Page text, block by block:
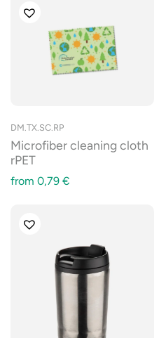
DM.TX.SC.RP
Microfiber cleaning cloth
rPET
from 0,79 €